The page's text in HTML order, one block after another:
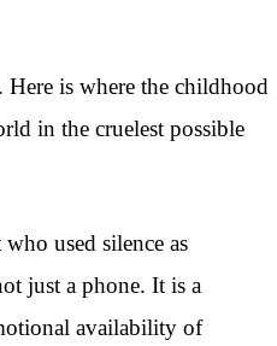
Here is where the childhood
in the cruelest possible
used silence as
just a phone. It is a
availability of